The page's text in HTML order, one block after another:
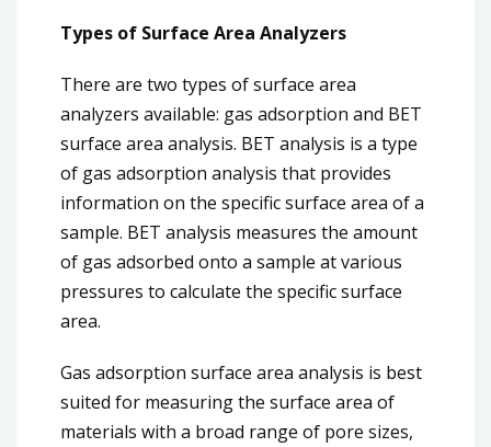
Types of Surface Area Analyzers
There are two types of surface area
analyzers available: gas adsorption and BET
surface area analysis. BET analysis is a type
of gas adsorption analysis that provides
information on the specific surface area of a
sample. BET analysis measures the amount
of gas adsorbed onto a sample at various
pressures to calculate the specific surface
area.
Gas adsorption surface area analysis is best
suited for measuring the surface area of
materials with a broad range of pore sizes,